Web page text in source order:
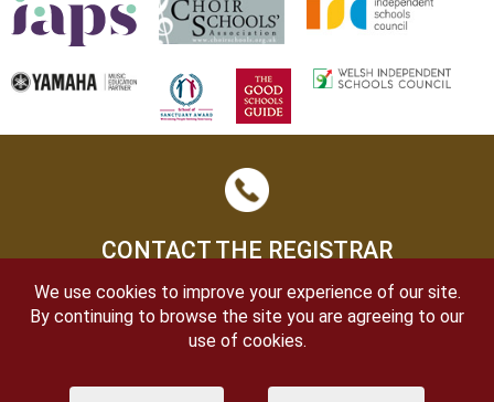
CONTACT THE REGISTRAR
We use cookies to improve your experience of our site.
By continuing to browse the site you are agreeing to our
use of cookies.